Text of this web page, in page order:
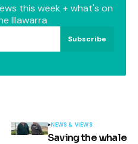
this week + what's on
Illawarra
Subscribe
NEWS & VIEWS
Saving the whale